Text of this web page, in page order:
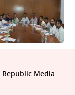
Media